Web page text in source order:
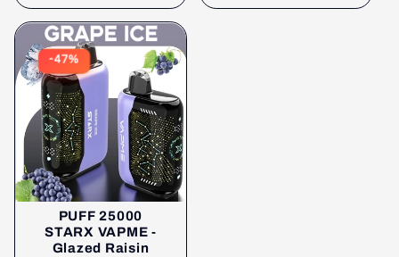
-47%
PUFF 25000
STARX VAPME -
Glazed Raisin